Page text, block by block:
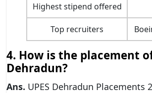
Highest stipend offered
Top recruiters
4. How is the placement of
Dehradun?
Ans. UPES Dehradun Placements